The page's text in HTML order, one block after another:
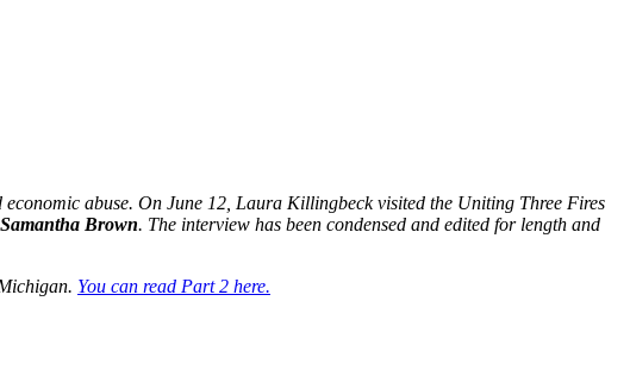
abuse. On June 12, Laura Killingbeck visited the Uniting Three Fires
Brown. The interview has been condensed and edited for length and
You can read Part 2 here.